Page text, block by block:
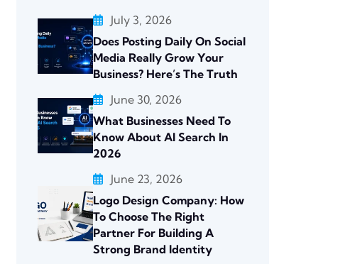
July 3, 2026
Does Posting Daily On Social
Media Really Grow Your
Business? Here’s The Truth
June 30, 2026
What Businesses Need To
Know About AI Search In
2026
June 23, 2026
Logo Design Company: How
To Choose The Right
Partner For Building A
Strong Brand Identity